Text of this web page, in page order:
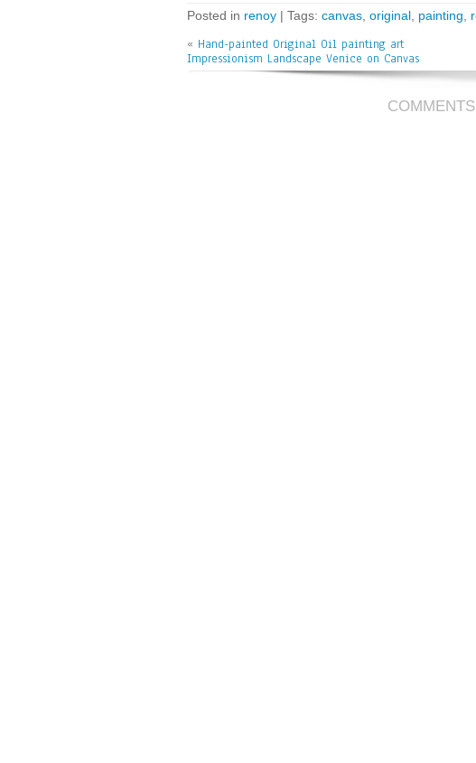
bo
ok
tt
er
ai
l
e
Posted in renoy | Tags: canvas original painting
« Hand-painted Original Oil painting art
Impressionism Landscape Venice on Canvas